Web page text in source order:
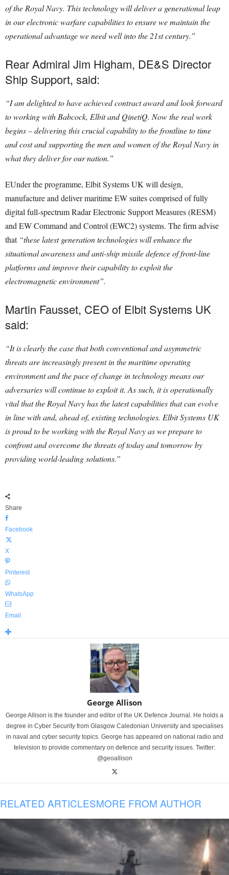
of the Royal Navy. This technology will deliver a generational leap
in our electronic warfare capabilities to ensure we maintain the
operational advantage we need well into the 21st century.”
Rear Admiral Jim Higham, DE&S Director
Ship Support, said:
“I am delighted to have achieved contract award and look forward
to working with Babcock, Elbit and QinetiQ. Now the real work
begins – delivering this crucial capability to the frontline to time
and cost and supporting the men and women of the Royal Navy in
what they deliver for our nation.”
EUnder the programme, Elbit Systems UK will design,
manufacture and deliver maritime EW suites comprised of fully
digital full-spectrum Radar Electronic Support Measures (RESM)
and EW Command and Control (EWC2) systems. The firm advise
that “these latest generation technologies will enhance the
situational awareness and anti-ship missile defence of front-line
platforms and improve their capability to exploit the
electromagnetic environment”.
Martin Fausset, CEO of Elbit Systems UK
said:
“It is clearly the case that both conventional and asymmetric
threats are increasingly present in the maritime operating
environment and the pace of change in technology means our
adversaries will continue to exploit it. As such, it is operationally
vital that the Royal Navy has the latest capabilities that can evolve
in line with and, ahead of, existing technologies. Elbit Systems UK
is proud to be working with the Royal Navy as we prepare to
confront and overcome the threats of today and tomorrow by
providing world-leading solutions.”
Share
Facebook
X
Pinterest
WhatsApp
Email
George Allison
George Allison is the founder and editor of the UK Defence Journal. He holds a
degree in Cyber Security from Glasgow Caledonian University and specialises
in naval and cyber security topics. George has appeared on national radio and
television to provide commentary on defence and security issues. Twitter:
@geoallison
RELATED ARTICLESMORE FROM AUTHOR